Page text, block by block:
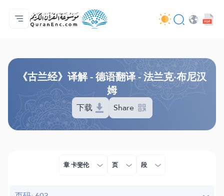
主页
译解目录
Audio
开发者服务 - API
关于此项目
联系我们
语言
《古兰经》译解 - 德语翻译 - 法兰克·布尼汉
姆
下载 Share
章 卡斐伦 页 段